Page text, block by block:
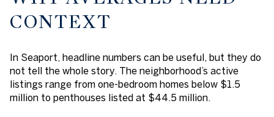
CONTEXT
In Seaport, headline numbers can be useful, but they do
not tell the whole story. The neighborhood’s active
listings range from one-bedroom homes below $1.5
million to penthouses listed at $44.5 million.